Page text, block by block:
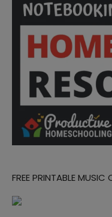
FREE PRINTABLE MUSIC